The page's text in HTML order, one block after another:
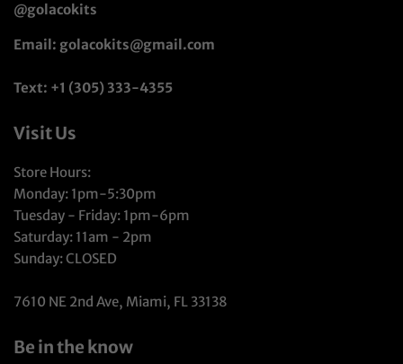
@golacokits
Email: golacokits@gmail.com
Text: +1 (305) 333-4355
Visit Us
Store Hours:
Monday: 1pm-5:30pm
Tuesday - Friday: 1pm-6pm
Saturday: 11am - 2pm
Sunday: CLOSED
7610 NE 2nd Ave, Miami, FL 33138
Be in the know